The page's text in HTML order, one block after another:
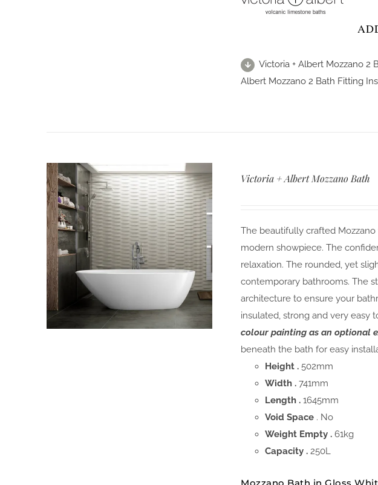
Victoria + Albert Mozzano 2
Albert Mozzano 2 Bath Fitting
Victoria + Albert Mozzano Bath
The beautifully crafted
modern showpiece. The
relaxation. The rounded, yet
contemporary bathrooms. The
architecture to ensure your
insulated, strong and very easy
colour painting as an optional
beneath the bath for easy
Height .502mm
Width .741mm
Length .1645mm
Void Space . No
Weight Empty .61kg
Capacity .250L
Mozzano Bath in Gloss